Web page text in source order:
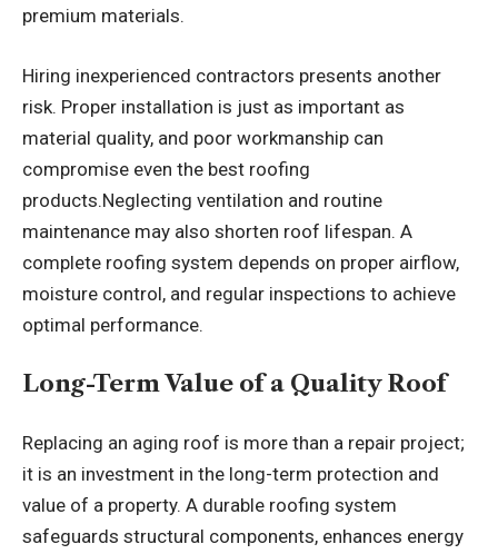
premium materials.
Hiring inexperienced contractors presents another
risk. Proper installation is just as important as
material quality, and poor workmanship can
compromise even the best roofing
products.Neglecting ventilation and routine
maintenance may also shorten roof lifespan. A
complete roofing system depends on proper airflow,
moisture control, and regular inspections to achieve
optimal performance.
Long-Term Value of a Quality Roof
Replacing an aging roof is more than a repair project;
it is an investment in the long-term protection and
value of a property. A durable roofing system
safeguards structural components, enhances energy